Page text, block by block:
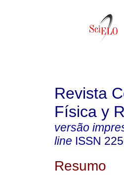
Revista
Física y
versão
line ISSN
Resumo